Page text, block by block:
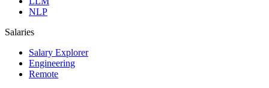
NLP
Salaries
Salary Explorer
Engineering
Remote